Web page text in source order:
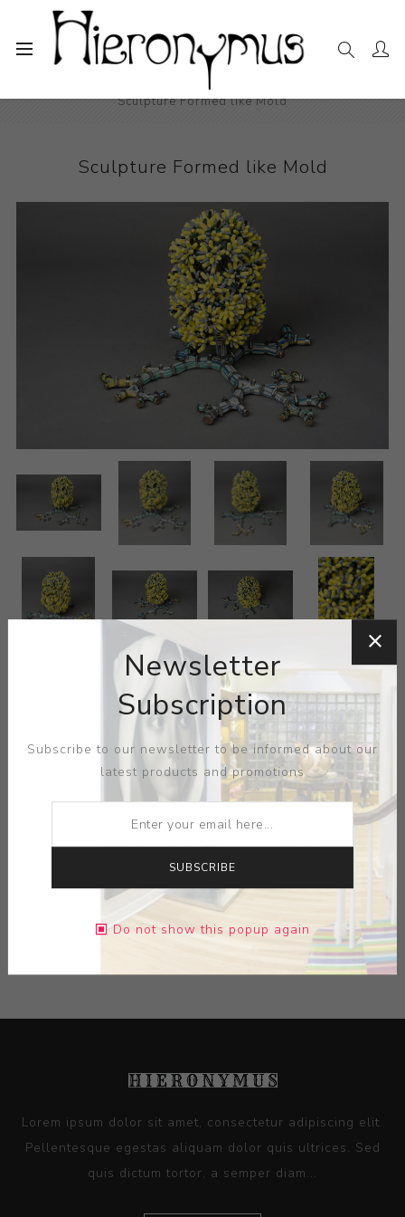
The Collection
Sculpture Formed like Mold
Sculpture Formed like Mold
ARTIST: HYUNGSUB SHIN
MEDIUM: WIRE- WIRE NUTS- CLAMPS
DIMENSIONS: 0.00X0.00X0.00
CONTACT SELLER
Lorem ipsum dolor sit amet, consectetur adipiscing elit.
Pellentesque egestas aliquam dolor quis ultrices. Sed
quis dictum tortor, a semper diam...
Newsletter
Subscription
Subscribe to our newsletter to be informed about our
latest products and promotions
SUBSCRIBE
Do not show this popup again